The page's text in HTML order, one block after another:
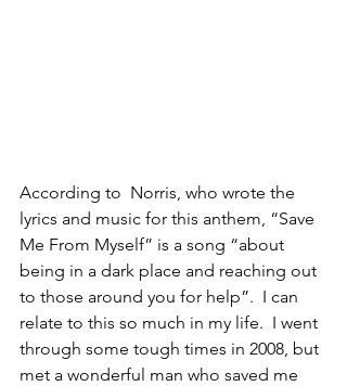
According to  Norris, who wrote the
lyrics and music for this anthem, “Save
Me From Myself” is a song “about
being in a dark place and reaching out
to those around you for help”.  I can
relate to this so much in my life.  I went
through some tough times in 2008, but
met a wonderful man who saved me